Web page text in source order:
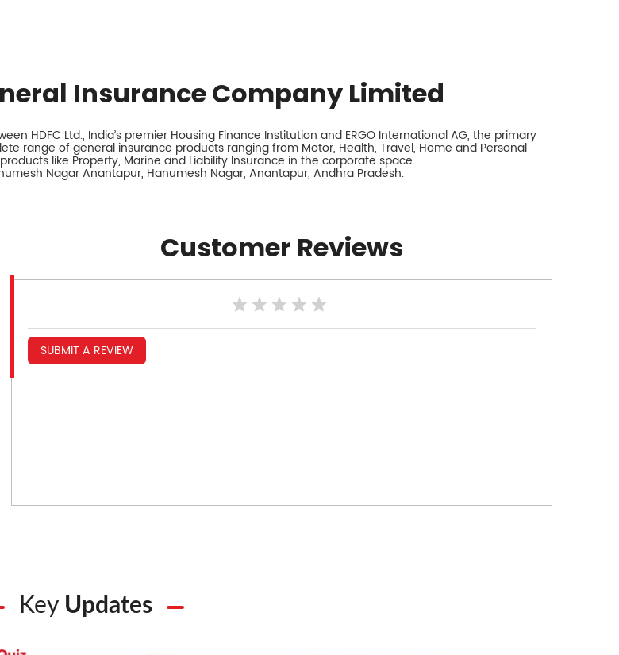
Insurance Company Limited
HDFC Ltd., India’s premier Housing Finance Institution and ERGO International AG, the primary
range of general insurance products ranging from Motor, Health, Travel, Home and Personal
like Property, Marine and Liability Insurance in the corporate space.
Nagar Anantapur, Hanumesh Nagar, Anantapur, Andhra Pradesh.
Customer Reviews
SUBMIT A REVIEW
Key Updates